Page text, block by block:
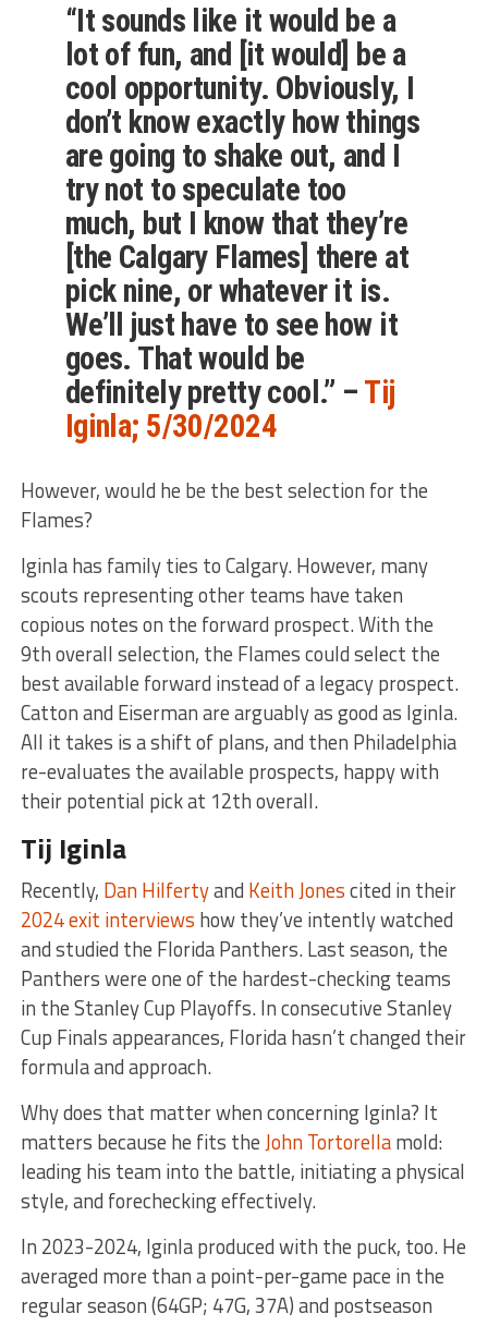
“It sounds like it would be a
lot of fun, and [it would] be a
cool opportunity. Obviously, I
don’t know exactly how things
are going to shake out, and I
try not to speculate too
much, but I know that they’re
[the Calgary Flames] there at
pick nine, or whatever it is.
We’ll justhave to see how it
goes. That would be
definitelypretty cool.” – Tij
Iginla; 5/30/2024
However, would he be the best selection for the
Flames?
Iginla has family ties to Calgary. However, many
scouts representing other teams have taken
copious notes on the forward prospect. With the
9th overall selection, the Flames could select the
best available forward instead of a legacy prospect.
Catton and Eiserman are arguably as good as Iginla.
All it takes is a shift of plans, and then Philadelphia
re-evaluates the available prospects, happy with
their potential pick at 12th overall.
Tij Iginla
Recently, Dan Hilfertyand Keith Jonescited in their
2024 exit interviews how they’ve intently watched
and studied the Florida Panthers. Last season, the
Panthers were one of the hardest-checking teams
in the Stanley Cup Playoffs. In consecutive Stanley
Cup Finals appearances, Florida hasn’t changed their
formula and approach.
Why does that matter when concerning Iginla? It
matters because he fits the John Tortorellamold:
leading his team into the battle, initiating a physical
style, and forechecking effectively.
In 2023-2024, Iginla produced with the puck, too. He
averaged more than a point-per-game pace in the
regular season (64GP; 47G, 37A) and postseason